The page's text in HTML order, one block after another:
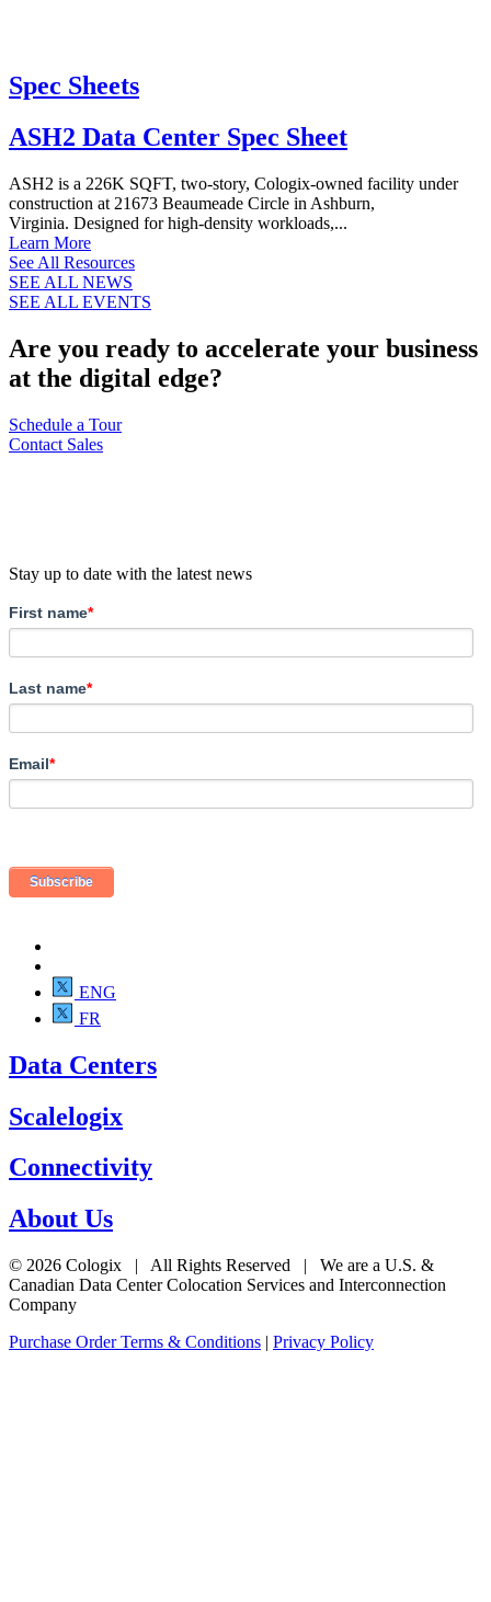
Spec Sheets
ASH2 Data Center Spec Sheet
ASH2 is a 226K SQFT, two-story, Cologix-owned facility under
construction at 21673 Beaumeade Circle in Ashburn,
Virginia. Designed for high-density workloads,...
Learn More
See All Resources
SEE ALL NEWS
SEE ALL EVENTS
Are you ready to accelerate your business
at the digital edge?
Schedule a Tour
Contact Sales
Stay up to date with the latest news
First name*
Last name*
Email*
ENG
FR
Data Centers
Scalelogix
Connectivity
About Us
© 2026 Cologix | All Rights Reserved | We are a U.S. &
Canadian Data Center Colocation Services and Interconnection
Company
Purchase Order Terms & Conditions | Privacy Policy